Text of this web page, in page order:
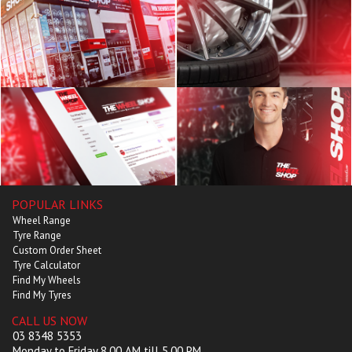
POPULAR LINKS
Wheel Range
Tyre Range
Custom Order Sheet
Tyre Calculator
Find My Wheels
Find My Tyres
CALL US NOW
03 8348 5353